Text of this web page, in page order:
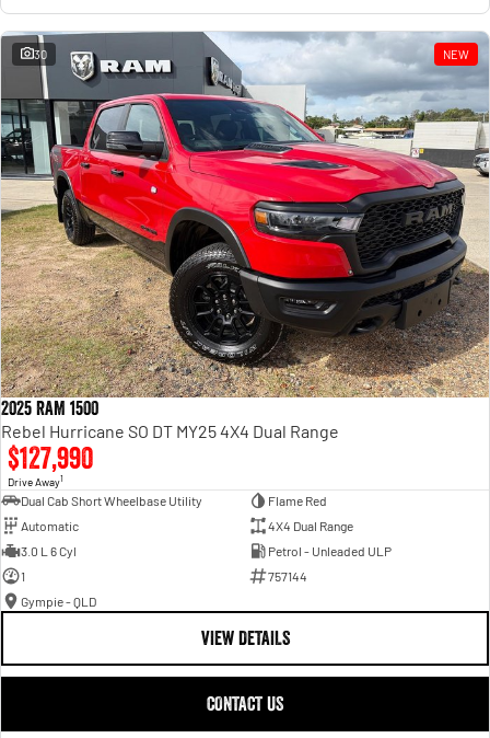
30 NEW
2025 RAM 1500
Rebel Hurricane SO DT MY25 4X4 Dual Range
$127,990
Drive Away1
Dual Cab Short Wheelbase Utility
Flame Red
Automatic
4X4 Dual Range
3.0 L 6 Cyl
Petrol - Unleaded ULP
1
757144
Gympie - QLD
VIEW DETAILS
CONTACT US